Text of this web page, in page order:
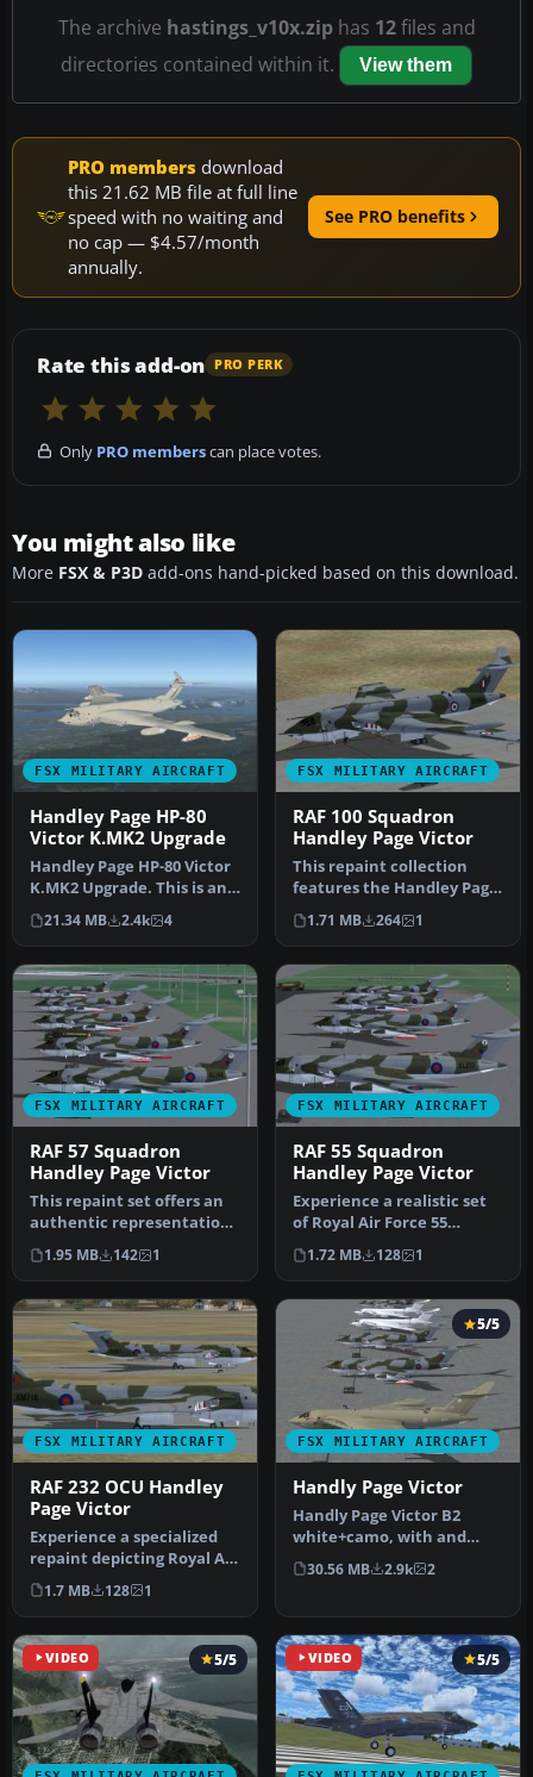
The archive hastings_v10x.ziphas 12files and
directories contained within it.
View them
PRO members download
this 21.62 MB file at full line
speed with no waiting and
no cap — $4.57/month
annually.
See PRO benefits
Rate this add-on PRO PERK
Only PRO memberscan place votes.
You might also like
More FSX & P3D add-ons hand-picked based on this download.
FSX MILITARY AIRCRAFT
Handley Page HP-80
Victor K.MK2 Upgrade
Handley Page HP-80 Victor
K.MK2 Upgrade. This is an
uprade for the FS2002/FS2…
21.34 MB 2.4k 4
FSX MILITARY AIRCRAFT
RAF 100 Squadron
Handley Page Victor
This repaint collection
features the Handley Page
Victor assigned to the
Roya…
1.71 MB 264 1
FSX MILITARY AIRCRAFT
RAF 57 Squadron
Handley Page Victor
This repaint set offers an
authentic representation
of the British Victor air…
1.95 MB 142 1
FSX MILITARY AIRCRAFT
RAF 55 Squadron
Handley Page Victor
Experience a realistic set
of Royal Air Force 55
Squadron textures
designed s…
1.72 MB 128 1
FSX MILITARY AIRCRAFT
RAF 232 OCU Handley
Page Victor
Experience a specialized
repaint depicting Royal Air
Force 232 Operational Co…
1.7 MB 128 1
FSX MILITARY AIRCRAFT
5/5
Handly Page Victor
Handly Page Victor B2
white+camo, with and
without Blue Steel, K2
(hemp+camo)…
30.56 MB 2.9k 2
VIDEO 5/5 VIDEO 5/5